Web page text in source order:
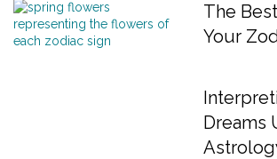
The
Your
Dreams